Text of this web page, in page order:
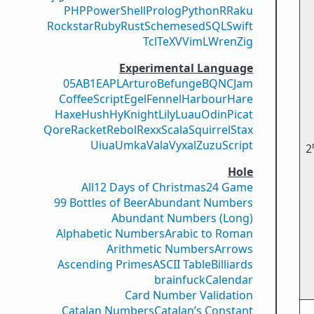
PHPPowerShellPrologPythonRRaku
RockstarRubyRustSchemesedSQLSwift
TclTeXVVimLWrenZig
Experimental Language
05AB1EAPLArturoBefungeBQNCJam
CoffeeScriptEgelFennelHarbourHare
HaxeHushHyKnightLilyLuauOdinPicat
QoreRacketRebolRexxScalaSquirrelStax
UiuaUmkaValaVyxalZuzuScript
Hole
All12 Days of Christmas24 Game
99 Bottles of BeerAbundant Numbers
Abundant Numbers (Long)
Alphabetic NumbersArabic to Roman
Arithmetic NumbersArrows
Ascending PrimesASCII TableBilliards
brainfuckCalendar
Card Number Validation
Catalan NumbersCatalan’s Constant
2